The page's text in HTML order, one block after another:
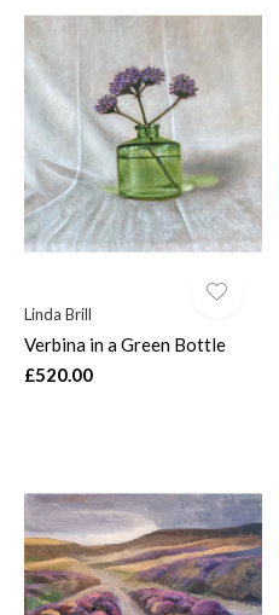
Linda Brill
Verbina in a Green Bottle
£520.00